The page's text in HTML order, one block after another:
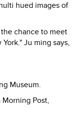
hued images of
chance to meet
Ju ming says,
Museum.
Post,